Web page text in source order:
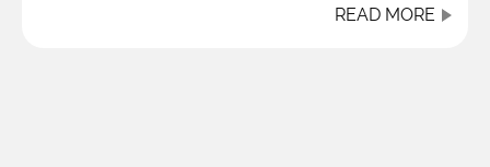
READ MORE